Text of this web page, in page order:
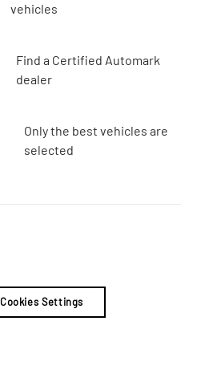
vehicles
Find a Certified Automark
dealer
Only the best vehicles are
selected
Cookies Settings